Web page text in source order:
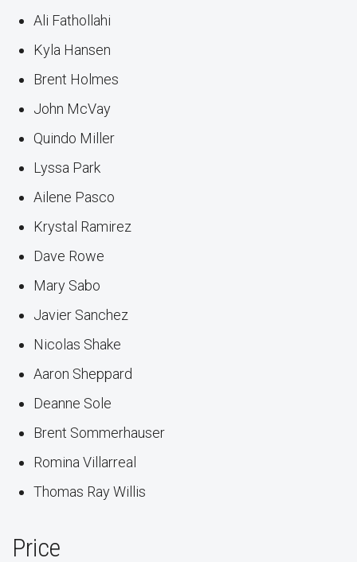
Ali Fathollahi
Kyla Hansen
Brent Holmes
John McVay
Quindo Miller
Lyssa Park
Ailene Pasco
Krystal Ramirez
Dave Rowe
Mary Sabo
Javier Sanchez
Nicolas Shake
Aaron Sheppard
Deanne Sole
Brent Sommerhauser
Romina Villarreal
Thomas Ray Willis
Price